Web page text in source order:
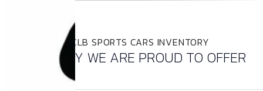
THE LATEST CLB SPORTS CARS INVENTORY
INVENTORY WE ARE PROUD TO OFFER